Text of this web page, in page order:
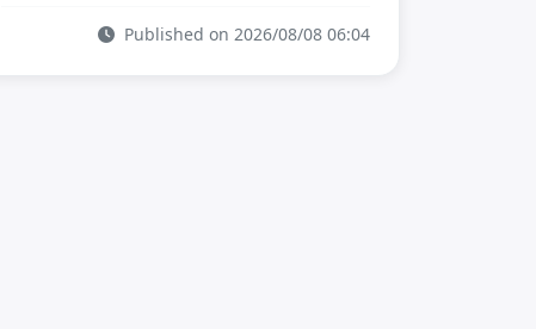
Published on 2026/08/08 06:04